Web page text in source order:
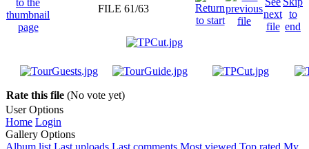
FILE 61/63
Rate this file (No vote yet)
User Options
Home Login
Gallery Options
Album list Last uploads Last comments Most viewed Top rated My